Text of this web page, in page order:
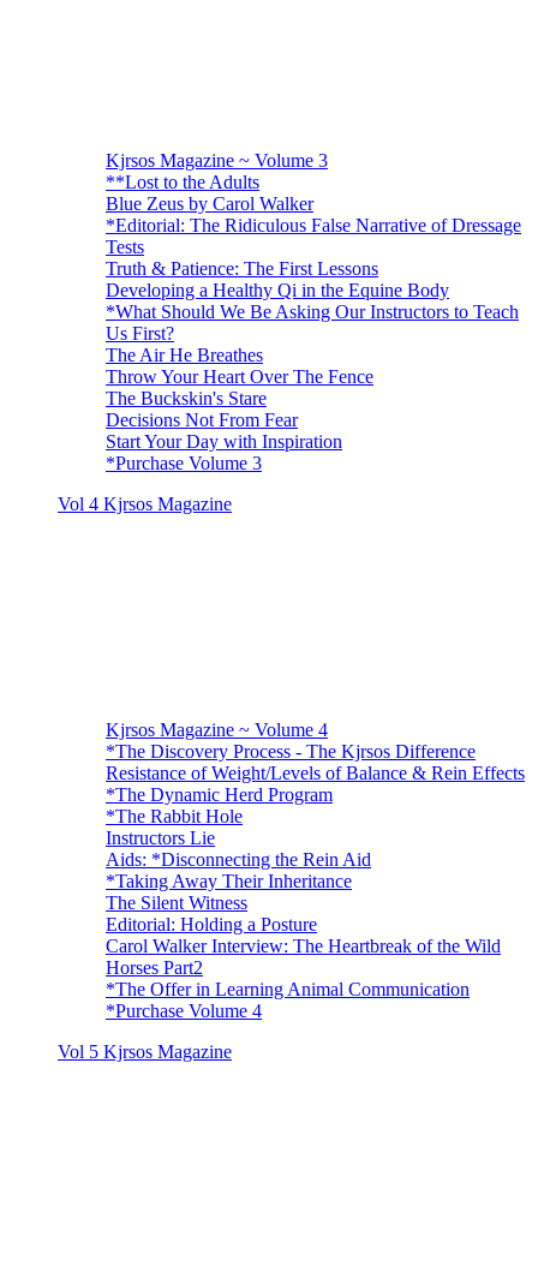
Kjrsos Magazine ~ Volume 3
**Lost to the Adults
Blue Zeus by Carol Walker
*Editorial: The Ridiculous False Narrative of Dressage
Tests
Truth & Patience: The First Lessons
Developing a Healthy Qi in the Equine Body
*What Should We Be Asking Our Instructors to Teach
Us First?
The Air He Breathes
Throw Your Heart Over The Fence
The Buckskin's Stare
Decisions Not From Fear
Start Your Day with Inspiration
*Purchase Volume 3
Vol 4 Kjrsos Magazine
Kjrsos Magazine ~ Volume 4
*The Discovery Process - The Kjrsos Difference
Resistance of Weight/Levels of Balance & Rein Effects
*The Dynamic Herd Program
*The Rabbit Hole
Instructors Lie
Aids: *Disconnecting the Rein Aid
*Taking Away Their Inheritance
The Silent Witness
Editorial: Holding a Posture
Carol Walker Interview: The Heartbreak of the Wild
Horses Part2
*The Offer in Learning Animal Communication
*Purchase Volume 4
Vol 5 Kjrsos Magazine